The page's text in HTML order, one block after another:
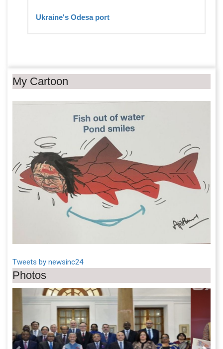
Ukraine's Odesa port
My Cartoon
Tweets by newsinc24
Photos
Previous Next